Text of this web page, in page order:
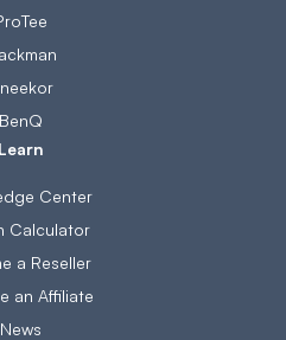
BenQ
Learn
Center
Calculator
a Reseller
an Affiliate
News